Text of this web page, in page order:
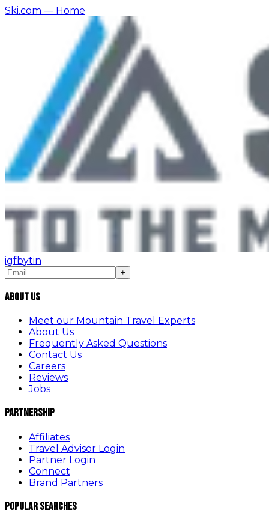
Ski.com — Home
igfbytin
+
About Us
Meet our Mountain Travel Experts
About Us
Frequently Asked Questions
Contact Us
Careers
Reviews
Jobs
Partnership
Affiliates
Travel Advisor Login
Partner Login
Connect
Brand Partners
Popular Searches